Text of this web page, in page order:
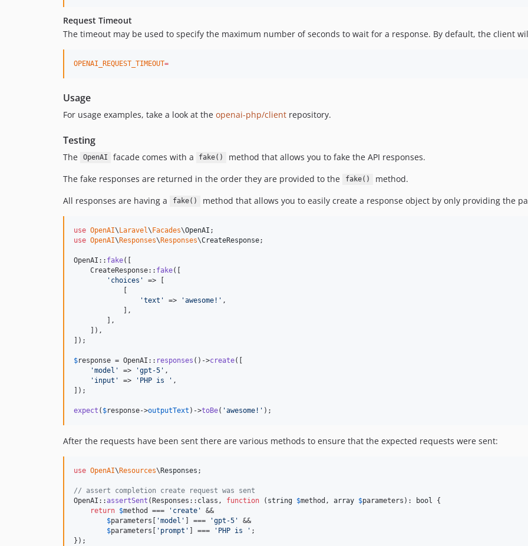
Request Timeout
The timeout may be used to specify the maximum number of seconds to wait for a response. By default, the client
OPENAI_REQUEST_TIMEOUT=
Usage
For usage examples, take a look at the openai-php/client repository.
Testing
The OpenAI facade comes with a fake()
method that allows you to fake the API responses.
The fake responses are returned in the order they are provided to the
fake()
method.
All responses are having a
fake() method that allows you to easily create a response object by only providing the
use OpenAI\Laravel\Facades\OpenAI
use OpenAI\Responses\Responses\CreateResponse;
OpenAI:: fake([
    CreateResponse::
fake([
' choices '
=> [
            [
'text ' => 'awesome! ' ,
            ],
        ],
    ]),
]);
$response = OpenAI:: responses ()->create([
'model ' => 'gpt-5 ' ,
' input ' => ' PHP is ' ,
]);
expect ( $response->outputText )->toBe( 'awesome! ' );
After the requests have been sent there are various methods to ensure that the expected requests were sent:
use OpenAI\Resources\Responses ;
// assert completion create request was sent
OpenAI::assertSent (Responses::class, function ( string $method , array $parameters ): bool
{
return $method === ' create '
&&
$parameters [ 'model ' ] === 'gpt-5 '
&&
$parameters [ ' prompt ' ] === ' PHP is ' ;
});